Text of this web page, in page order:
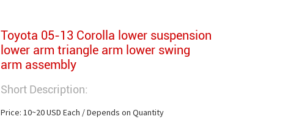
Toyota 05-13 Corolla lower suspension
lower arm triangle arm lower swing
arm assembly
Short Description:
Price: 10~20 USD Each / Depends on Quantity